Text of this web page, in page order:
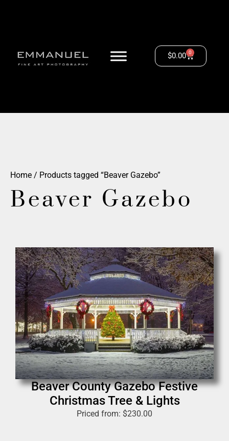
$0.00 0
Home / Products tagged “Beaver Gazebo”
Beaver Gazebo
Beaver County Gazebo Festive
Christmas Tree & Lights
Priced from: $230.00